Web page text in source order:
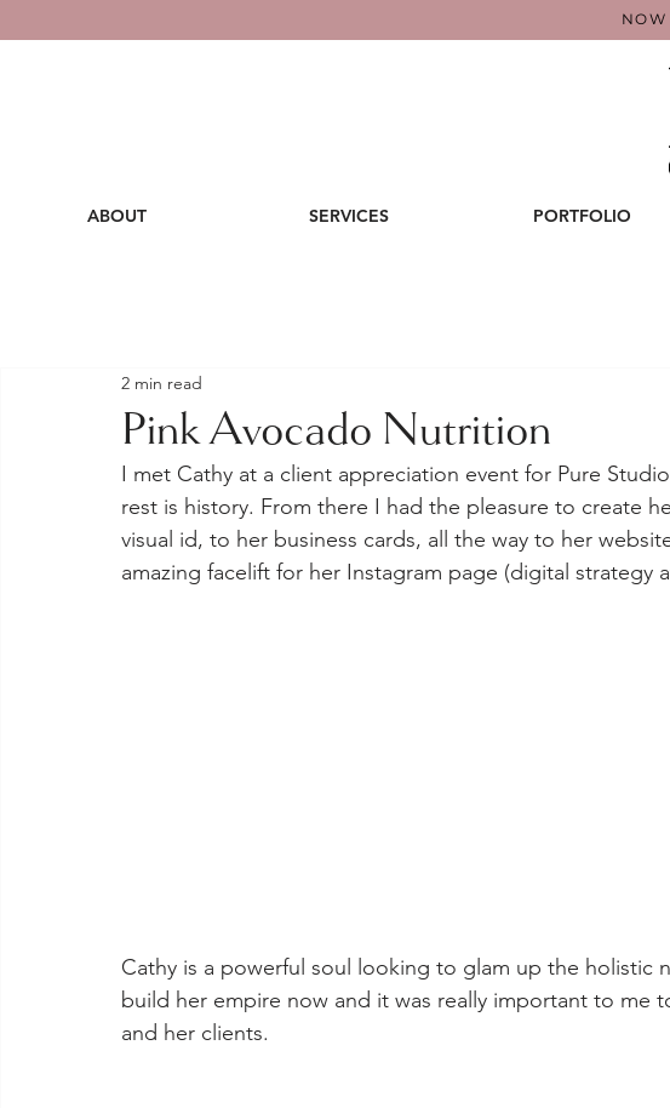
ABOUT SERVICES PORTFOLIO
Pink Avocado Nutrition
2 min read
I met Cathy at a client appreciation event for Pure
rest is history. From there I had the pleasure to create
visual id, to her business cards, all the way to her
amazing facelift for her Instagram page (digital strategy
Cathy is a powerful soul looking to glam up the holistic
build her empire now and it was really important to me
and her clients.